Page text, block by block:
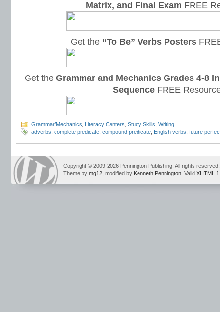
Matrix, and Final Exam FREE
Get the “To Be” Verbs Posters
Get the Grammar and Mechanics Grades 4-8
SequenceFREE
Grammar/Mechanics Literacy Centers Study Skills Writing
adverbs complete predicate compound predicate English verbs future
verbs
gerunds helping verbs linking verbs Mark Pennington mental action
verbs,progressive verbs,state of being,subject and predicate,Teaching the
phrases,verbsCopyright © 2009-2026 Pennington Publishing. All rights reserved.
Theme by mg12 , modified by Kenneth Pennington . Valid XHTML